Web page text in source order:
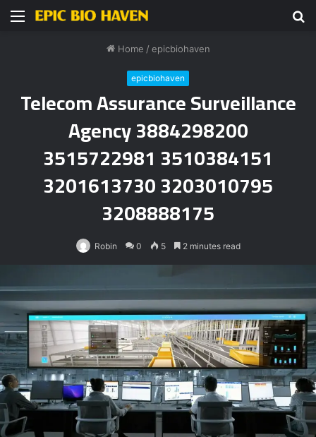
Menu
Home / epicbiohaven
epicbiohaven
Telecom Assurance Surveillance
Agency 3884298200
3515722981 3510384151
3201613730 3203010795
3208888175
Robin 0 5 2 minutes read